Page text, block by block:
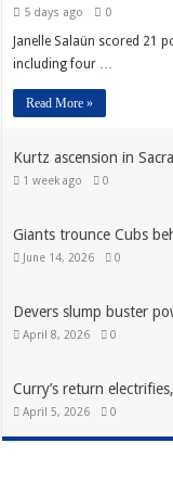
5 days ago 0
Janelle Salaün scored 21
including four …
Read More »
Kurtz ascension in
1 week ago 0
Giants trounce Cubs
June 14, 2026 0
Devers slump buster
April 8, 2026 0
Curry’s return
April 5, 2026 0